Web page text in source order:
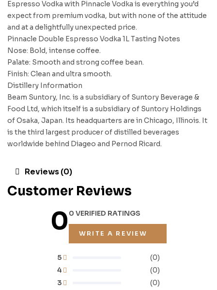
Espresso Vodka with Pinnacle Vodka is everything you’d
expect from premium vodka, but with none of the attitude
and at a delightfully unexpected price.
Pinnacle Double Espresso Vodka 1L Tasting Notes
Nose: Bold, intense coffee.
Palate: Smooth and strong coffee bean.
Finish: Clean and ultra smooth.
Distillery Information
Beam Suntory, Inc. is a subsidiary of Suntory Beverage &
Food Ltd, which itself is a subsidiary of Suntory Holdings
of Osaka, Japan. Its headquarters are in Chicago, Illinois. It
is the third largest producer of distilled beverages
worldwide behind Diageo and Pernod Ricard.
Reviews (0)
Customer Reviews
00 VERIFIED RATINGS
WRITE A REVIEW
3 (0)
4 (0)
5 (0)